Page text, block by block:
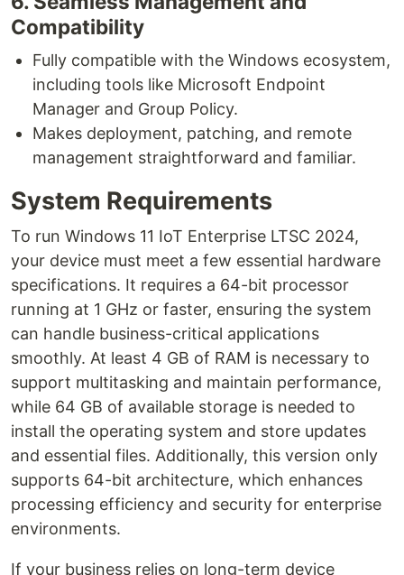
Compatibility
Fully compatible with the Windows ecosystem,
including tools like Microsoft Endpoint
Manager and Group Policy.
Makes deployment, patching, and remote
management straightforward and familiar.
System Requirements
To run Windows 11 IoT Enterprise LTSC 2024,
your device must meet a few essential hardware
specifications. It requires a 64-bit processor
running at 1 GHz or faster, ensuring the system
can handle business-critical applications
smoothly. At least 4 GB of RAM is necessary to
support multitasking and maintain performance,
while 64 GB of available storage is needed to
install the operating system and store updates
and essential files. Additionally, this version only
supports 64-bit architecture, which enhances
processing efficiency and security for enterprise
environments.
If your business relies on long-term device